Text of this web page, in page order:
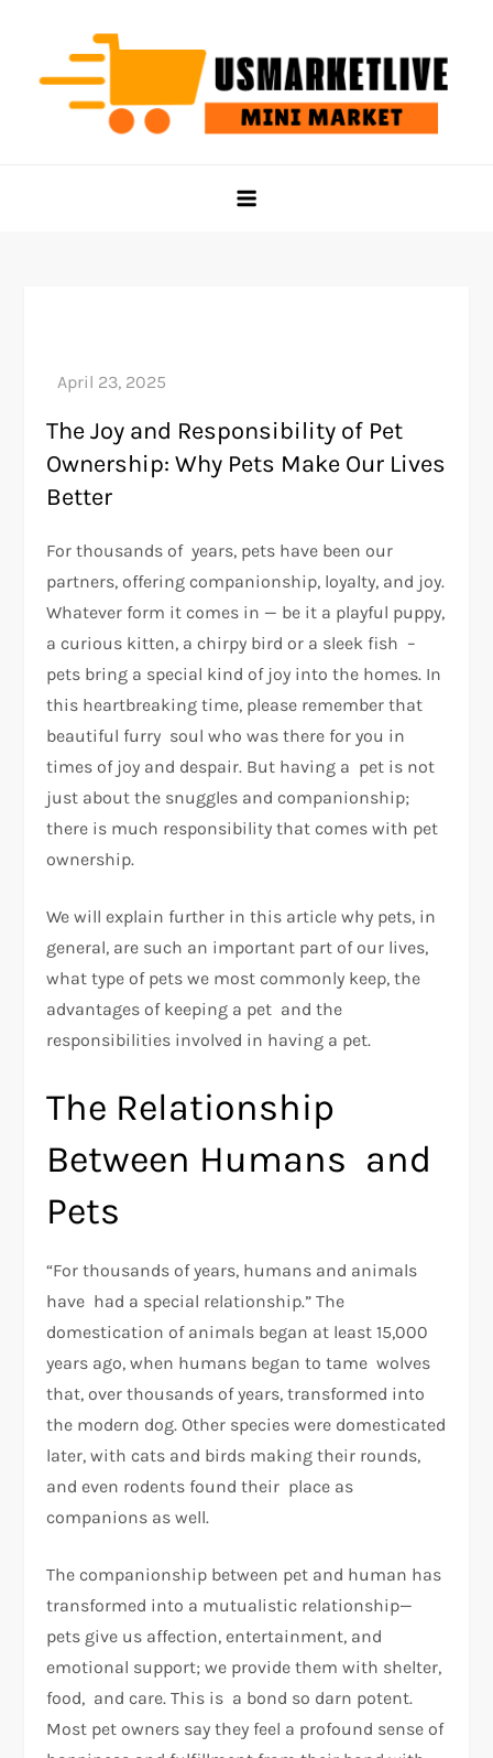
content
The Joy and Responsibility of Pet
Ownership: Why Pets Make Our Lives
Better
For thousands of years, pets have been our
partners, offering companionship, loyalty, and joy.
Whatever form it comes in — be it a playful puppy,
a curious kitten, a chirpy bird or a sleek fish –
pets bring a special kind of joy into the homes. In
this heartbreaking time, please remember that
beautiful furry soul who was there for you in
times of joy and despair. But having a pet is not
just about the snuggles and companionship;
there is much responsibility that comes with pet
ownership.
We will explain further in this article why pets, in
general, are such an important part of our lives,
what type of pets we most commonly keep, the
advantages of keeping a pet and the
responsibilities involved in having a pet.
The Relationship
Between Humans and
Pets
“For thousands of years, humans and animals
have had a special relationship.” The
domestication of animals began at least 15,000
years ago, when humans began to tame wolves
that, over thousands of years, transformed into
the modern dog. Other species were domesticated
later, with cats and birds making their rounds,
and even rodents found their place as
companions as well.
The companionship between pet and human has
transformed into a mutualistic relationship—
pets give us affection, entertainment, and
emotional support; we provide them with shelter,
food, and care. This is a bond so darn potent.
Most pet owners say they feel a profound sense of